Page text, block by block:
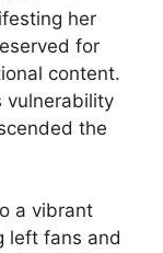
her
for
content.
vulnerability
the
a vibrant
left fans and